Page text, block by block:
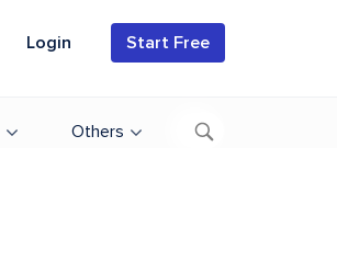
Login Start Free
Others